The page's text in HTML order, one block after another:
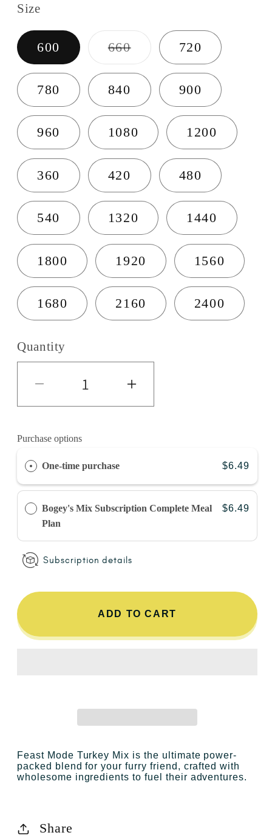
Size
600 660Variant sold out or
720
780 840 900
960 1080 1200
360 420 480
540 1320 1440
1800 1920 1560
1680 2160 2400
Quantity
Decrease quantity for
Increase quantity
Purchase options
One-time purchase $6.49
Bogey's Mix Subscription Complete Meal
Plan
$6.49
Subscription details
ADD TO CART
Feast Mode Turkey Mix is the ultimate power-
packed blend for your furry friend, crafted with
wholesome ingredients to fuel their adventures.
Share